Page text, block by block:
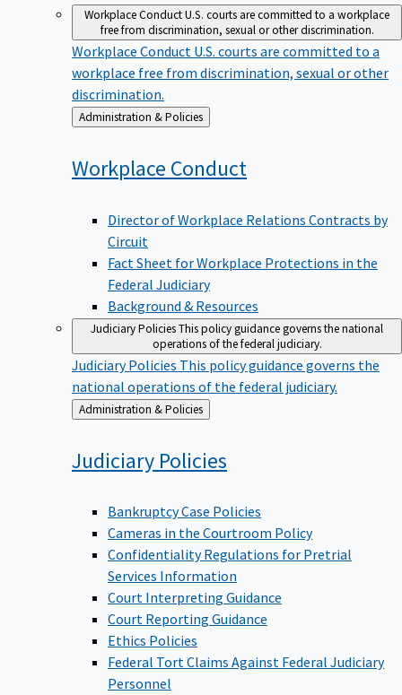
Workplace ConductU.S. courts are committed to a workplace
free from discrimination, sexual or other discrimination.
Workplace Conduct U.S. courts are committed to a
workplace free from discrimination, sexual or other
discrimination.
Back
to
Administration & Policies
Workplace Conduct
Director of Workplace Relations Contracts by
Circuit
Fact Sheet for Workplace Protections in the
Federal Judiciary
Background & Resources
Judiciary PoliciesThis policy guidance governs the national
operations of the federal judiciary.
Judiciary Policies This policy guidance governs the
national operations of the federal judiciary.
Back
to
Administration & Policies
Judiciary Policies
Bankruptcy Case Policies
Cameras in the Courtroom Policy
Confidentiality Regulations for Pretrial
Services Information
Court Interpreting Guidance
Court Reporting Guidance
Ethics Policies
Federal Tort Claims Against Federal Judiciary
Personnel